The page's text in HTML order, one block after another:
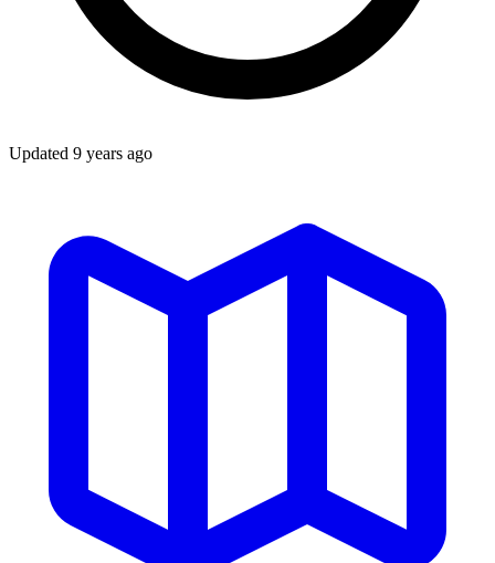
Updated 9 years ago